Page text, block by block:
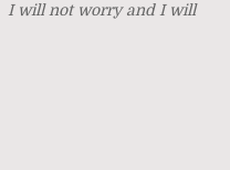
I will not worry and I will